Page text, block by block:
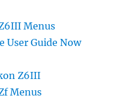
Menus
User Guide Now
Z6III
Menus